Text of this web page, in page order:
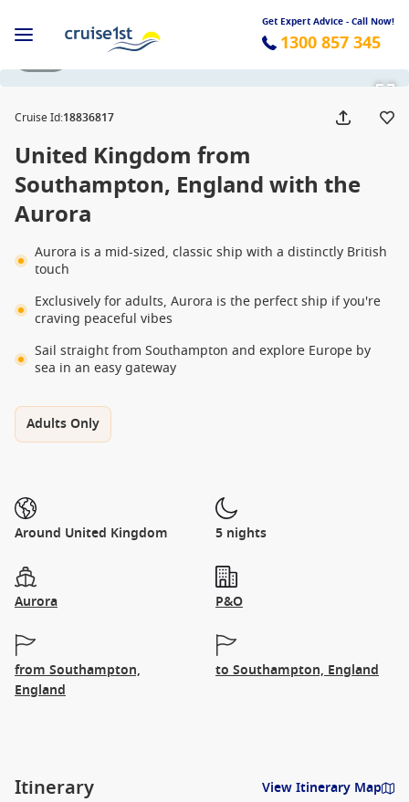
Get Expert Advice - Call Now!
1300 857 345
Cruise Id:18836817
United Kingdom from
Southampton, England with the
Aurora
Aurora is a mid-sized, classic ship with a distinctly British
touch
Exclusively for adults, Aurora is the perfect ship if you're
craving peaceful vibes
Sail straight from Southampton and explore Europe by
sea in an easy gateway
Adults Only
Around United Kingdom 5 nights
Aurora P&O
from Southampton,
England
to Southampton, England
Itinerary View Itinerary Map